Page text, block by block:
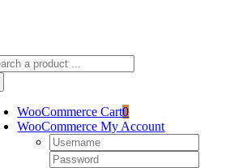
WooCommerce Cart0
WooCommerce My Account
Username:
Password: